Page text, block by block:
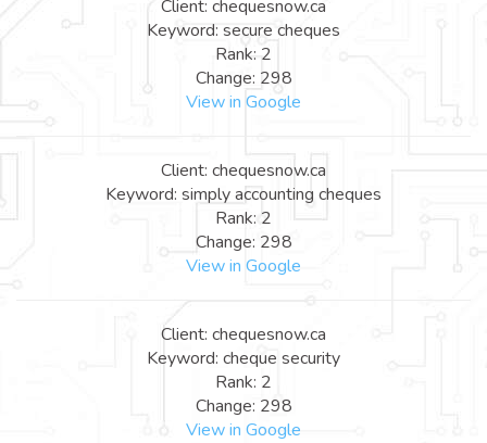
Client: chequesnow.ca
Keyword: secure cheques
Rank: 2
Change: 298
View in Google
Client: chequesnow.ca
Keyword: simply accounting cheques
Rank: 2
Change: 298
View in Google
Client: chequesnow.ca
Keyword: cheque security
Rank: 2
Change: 298
View in Google